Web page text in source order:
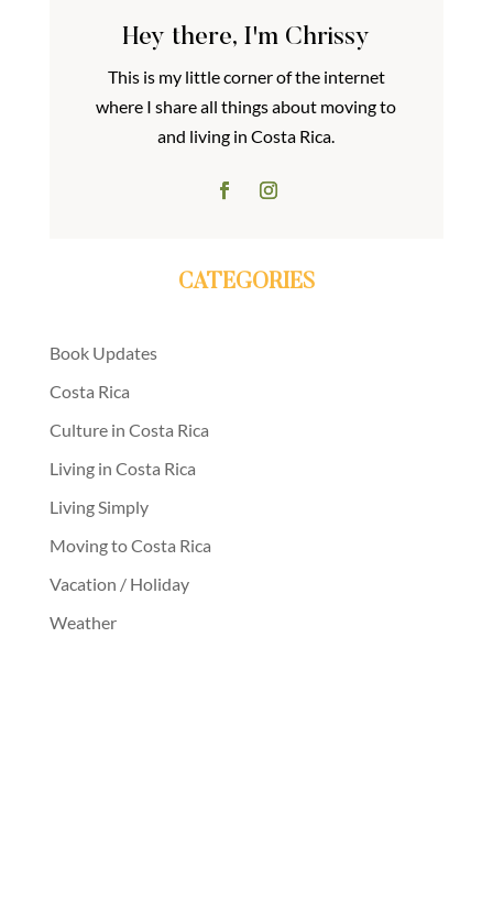
Hey there, I'm Chrissy
This is my little corner of the internet
where I share all things about moving to
and living in Costa Rica.
CATEGORIES
Book Updates
Costa Rica
Culture in Costa Rica
Living in Costa Rica
Living Simply
Moving to Costa Rica
Vacation / Holiday
Weather